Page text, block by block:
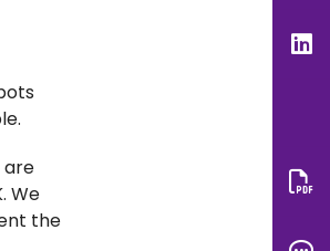
are
We
the